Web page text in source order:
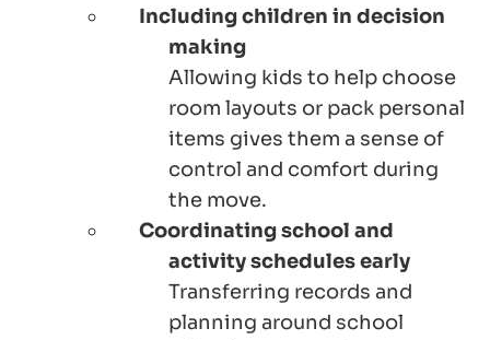
Including children in decision
making
Allowing kids to help choose
room layouts or pack personal
items gives them a sense of
control and comfort during
the move.
Coordinating school and
activity schedules early
Transferring records and
planning around school